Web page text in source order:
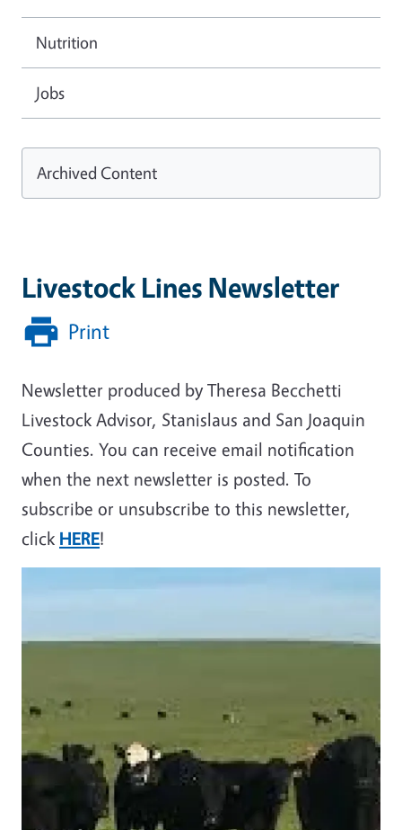
Livestock Lines Newsletter
Print
Newsletter produced by Theresa Becchetti
Livestock Advisor, Stanislaus and San Joaquin
Counties. You can receive email notification
when the next newsletter is posted. To
subscribe or unsubscribe to this newsletter,
click HERE!
Nutrition
Jobs
Archived Content